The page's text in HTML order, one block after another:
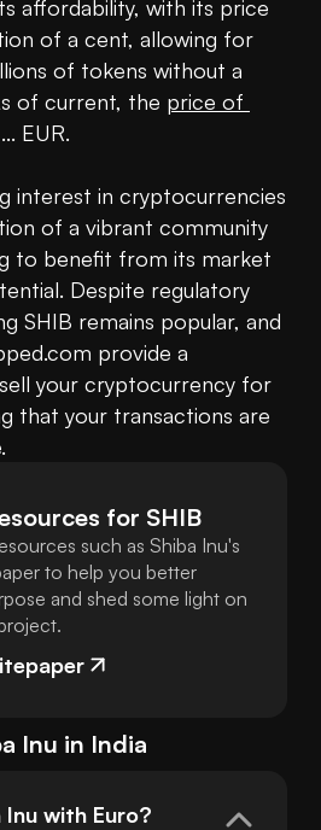
affordability, with its price
of a cent, allowing for
of tokens without a
of current, the price of
EUR.
interest in cryptocurrencies
of a vibrant community
to benefit from its market
Despite regulatory
SHIB remains popular, and
provide a
your cryptocurrency for
that your transactions are
for SHIB
such as Shiba Inu's
to help you better
and shed some light on
Inu in India
Inu with Euro?